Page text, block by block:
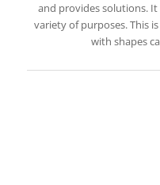
and provides solutions.
variety of purposes. This
with shapes